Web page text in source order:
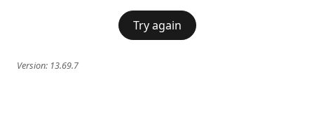
Try again
Version: 13.69.7